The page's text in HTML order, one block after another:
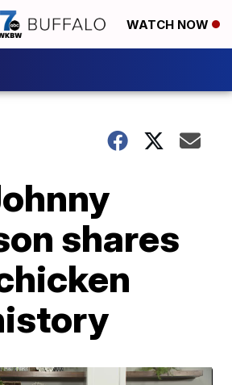
WATCH NOW
shares